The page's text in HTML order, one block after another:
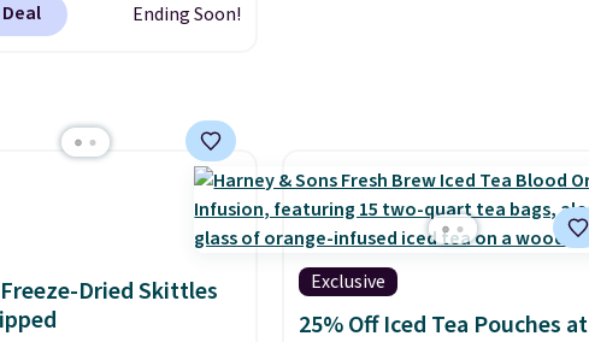
pod.
doesn't. Brew it,
Plus, Prime
get free shipping.
it adds 46.
Ending Soon!
Dried Skittles
Exclusive
25% Off Iced Tea Pouches at